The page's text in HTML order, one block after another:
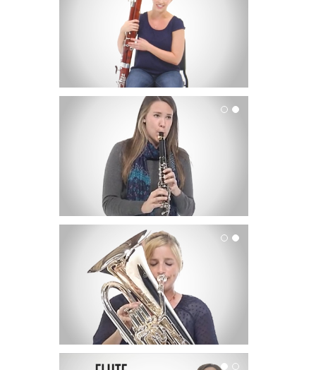
Clarinet
Euphonium